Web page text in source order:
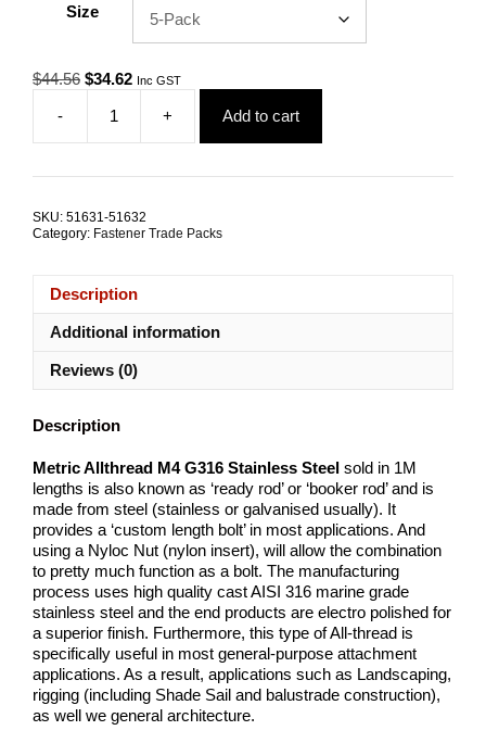
Size
$44.56 Original
was:
$44.56.
$34.62Current
$34.62.
Inc GST
-
Allthread
M4X1000mm
TRADE
+ Add to cart
SKU: 51631-51632
Category: Fastener Trade Packs
Description
Additional information
Reviews (0)
Description
Metric Allthread M4 G316 Stainless Steel sold in 1M
lengths is also known as ‘ready rod’ or ‘booker rod’ and is
made from steel (stainless or galvanised usually). It
provides a ‘custom length bolt’ in most applications. And
using a Nyloc Nut (nylon insert), will allow the combination
to pretty much function as a bolt. The manufacturing
process uses high quality cast AISI 316 marine grade
stainless steel and the end products are electro polished for
a superior finish. Furthermore, this type of All-thread is
specifically useful in most general-purpose attachment
applications. As a result, applications such as Landscaping,
rigging (including Shade Sail and balustrade construction),
as well we general architecture.